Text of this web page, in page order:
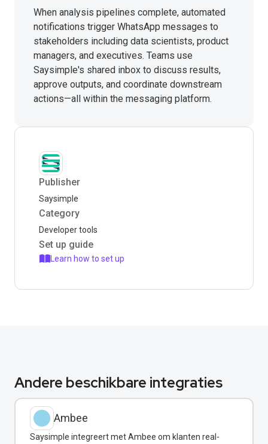
When analysis pipelines complete, automated
notifications trigger WhatsApp messages to
stakeholders including data scientists, product
managers, and executives. Teams use
Saysimple's shared inbox to discuss results,
approve outputs, and coordinate downstream
actions—all within the messaging platform.
Publisher
Saysimple
Category
Developer tools
Set up guide
Learn how to set up
Andere beschikbare integraties
Ambee
Saysimple integreert met Ambee om klanten real-